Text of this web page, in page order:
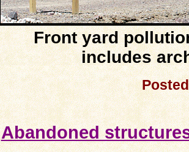
Front yard
includes
Abandoned